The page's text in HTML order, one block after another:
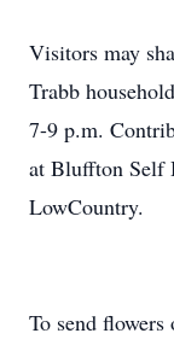
Visitors may
Trabb
7-9 p.m.
at Bluffton Self
LowCountry.
To send flowers